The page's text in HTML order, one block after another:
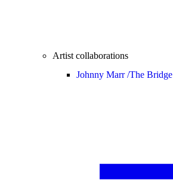
Artist collaborations
Johnny Marr /The Bridge